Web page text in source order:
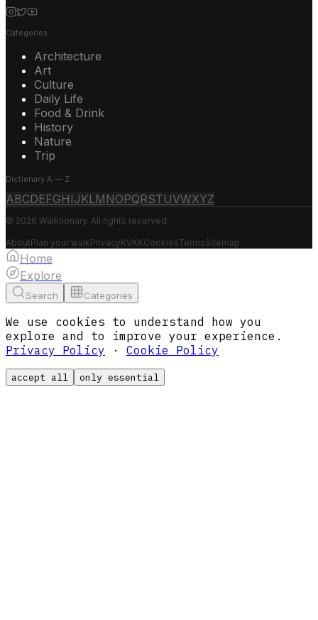
Categories
Architecture
Art
Culture
Daily Life
Food & Drink
History
Nature
Trip
Dictionary A — Z
ABCDEFGH IJ KLM NOPQRSTUVWXYZ
© 2026 Walktionary. All rights reserved.
AboutPlan your walkPrivacyKVKKCookiesTermsSitemap
Home
Explore
Search Categories
We use cookies to understand how you
explore and to improve your experience.
Privacy Policy · Cookie Policy
accept all only essential